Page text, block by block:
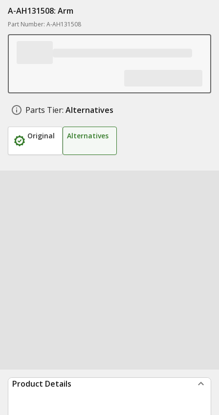
A-AH131508: Arm
Part Number: A-AH131508
Parts Tier: Alternatives
Original Alternatives
Product Details